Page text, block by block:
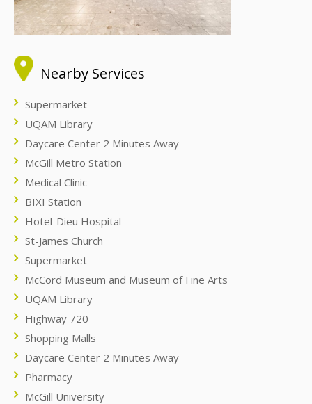
Nearby Services
Supermarket
UQAM Library
Daycare Center 2 Minutes Away
McGill Metro Station
Medical Clinic
BIXI Station
Hotel-Dieu Hospital
St-James Church
Supermarket
McCord Museum and Museum of Fine Arts
UQAM Library
Highway 720
Shopping Malls
Daycare Center 2 Minutes Away
Pharmacy
McGill University